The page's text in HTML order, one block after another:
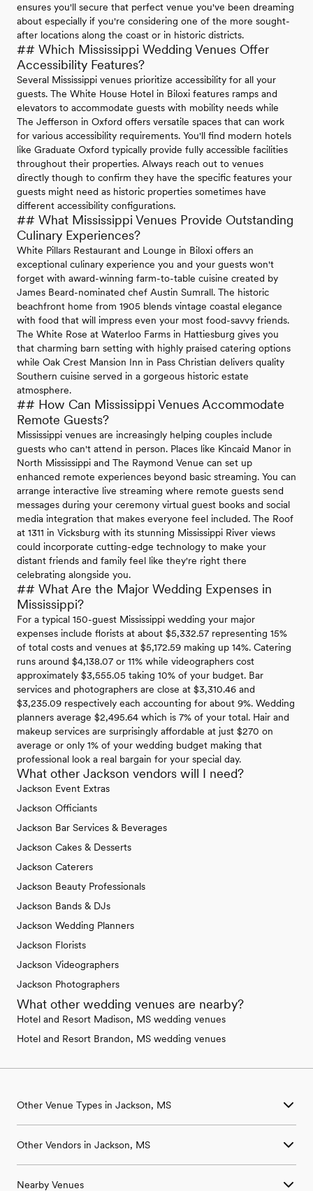
ensures you'll secure that perfect venue you've been dreaming
about especially if you're considering one of the more sought-
after locations along the coast or in historic districts.
## Which Mississippi Wedding Venues Offer
Accessibility Features?
Several Mississippi venues prioritize accessibility for all your
guests. The White House Hotel in Biloxi features ramps and
elevators to accommodate guests with mobility needs while
The Jefferson in Oxford offers versatile spaces that can work
for various accessibility requirements. You'll find modern hotels
like Graduate Oxford typically provide fully accessible facilities
throughout their properties. Always reach out to venues
directly though to confirm they have the specific features your
guests might need as historic properties sometimes have
different accessibility configurations.
## What Mississippi Venues Provide Outstanding
Culinary Experiences?
White Pillars Restaurant and Lounge in Biloxi offers an
exceptional culinary experience you and your guests won't
forget with award-winning farm-to-table cuisine created by
James Beard-nominated chef Austin Sumrall. The historic
beachfront home from 1905 blends vintage coastal elegance
with food that will impress even your most food-savvy friends.
The White Rose at Waterloo Farms in Hattiesburg gives you
that charming barn setting with highly praised catering options
while Oak Crest Mansion Inn in Pass Christian delivers quality
Southern cuisine served in a gorgeous historic estate
atmosphere.
## How Can Mississippi Venues Accommodate
Remote Guests?
Mississippi venues are increasingly helping couples include
guests who can't attend in person. Places like Kincaid Manor in
North Mississippi and The Raymond Venue can set up
enhanced remote experiences beyond basic streaming. You can
arrange interactive live streaming where remote guests send
messages during your ceremony virtual guest books and social
media integration that makes everyone feel included. The Roof
at 1311 in Vicksburg with its stunning Mississippi River views
could incorporate cutting-edge technology to make your
distant friends and family feel like they're right there
celebrating alongside you.
## What Are the Major Wedding Expenses in
Mississippi?
For a typical 150-guest Mississippi wedding your major
expenses include florists at about $5,332.57 representing 15%
of total costs and venues at $5,172.59 making up 14%. Catering
runs around $4,138.07 or 11% while videographers cost
approximately $3,555.05 taking 10% of your budget. Bar
services and photographers are close at $3,310.46 and
$3,235.09 respectively each accounting for about 9%. Wedding
planners average $2,495.64 which is 7% of your total. Hair and
makeup services are surprisingly affordable at just $270 on
average or only 1% of your wedding budget making that
professional look a real bargain for your special day.
What other Jackson vendors will I need?
Jackson Event Extras
Jackson Officiants
Jackson Bar Services & Beverages
Jackson Cakes & Desserts
Jackson Caterers
Jackson Beauty Professionals
Jackson Bands & DJs
Jackson Wedding Planners
Jackson Florists
Jackson Videographers
Jackson Photographers
What other wedding venues are nearby?
Hotel and Resort Madison, MS wedding venues
Hotel and Resort Brandon, MS wedding venues
Other Venue Types in Jackson, MS
Ballroom & Banquet Hall Wedding Venues in Jackson, MS
Country Club & Golf Club Wedding Venues in Jackson, MS
Other Vendors in Jackson, MS
Wedding Photographers in Jackson, MS
Nearby Venues